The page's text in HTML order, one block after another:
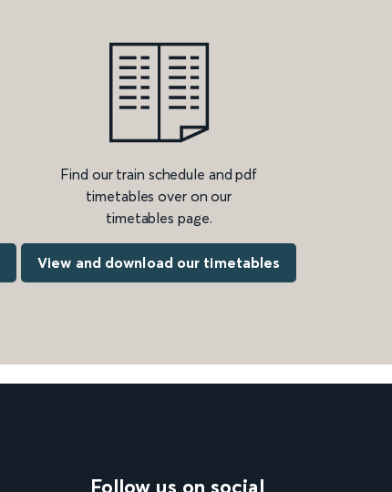
Find our train schedule and pdf
timetables over on our
timetables page.
View and download our timetables
Follow us on social